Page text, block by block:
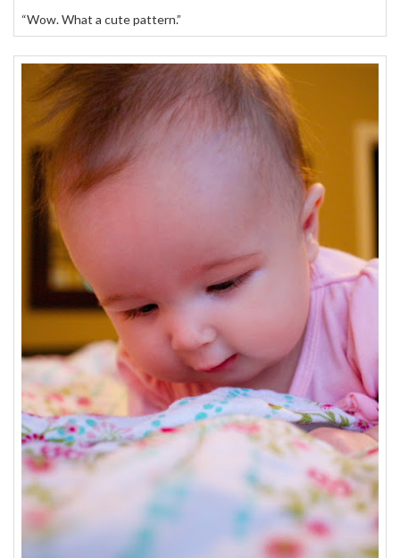
“Wow. What a cute pattern.”